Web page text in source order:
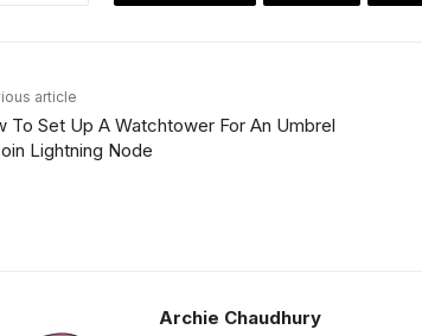
article
To Set Up A Watchtower For An Umbrel
Lightning Node
Archie Chaudhury